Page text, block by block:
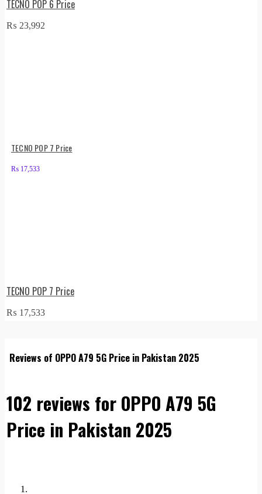
TECNO POP 6 Price
₨ 23,992
TECNO POP 7 Price
₨ 17,533
TECNO POP 7 Price
₨ 17,533
Reviews of OPPO A79 5G Price in Pakistan 2025
102 reviews for OPPO A79 5G
Price in Pakistan 2025